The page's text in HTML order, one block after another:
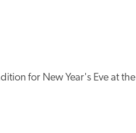
for New Year's Eve at the